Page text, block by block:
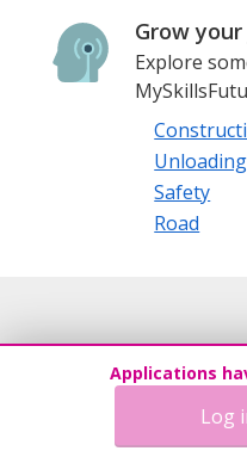
Grow
Explore
Unloading
Safety
Road
Applications
Log